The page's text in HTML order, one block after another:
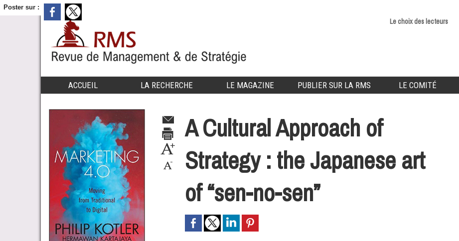
Poster sur :
Le choix des lecteurs
ACCUEIL LA RECHERCHE LE MAGAZINE PUBLIER SUR LA RMS LE COMITÉ
A Cultural Approach of
Strategy : the Japanese art
of “sen-no-sen”